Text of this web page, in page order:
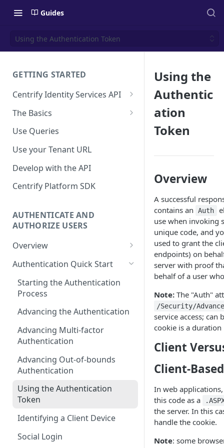
Guides
Using the Authentication Token
GETTING STARTED
Centrify Identity Services API
Core Services
Applications, Endpoints, and
Infrastructure Services
Getting Access to the API
API Support Requests
The Basics
Using Postman
Using Trace Tools
Use Queries
Use your Tenant URL
Develop with the API
Centrify Platform SDK
AUTHENTICATE AND
AUTHORIZE USERS
Overview
Adaptive Authentication
Social Login
Authentication Cookies
Public Keys
Authentication Quick Start
Starting the Authentication
Process
Advancing the Authentication
Advancing Multi-factor
Authentication
Advancing Out-of-bounds
Authentication
Using the Authentication
Token
Identifying a Client Device
Social Login
Using the
Authentic
ation
Token
Overview
A successful
contains an
Auth
use when invoking
unique code, and
used to grant the
endpoints) on
server with proof
behalf of a user
Note: The "Auth"
/Security/
service access; can
cookie is a
Client
Client-
In web
this code as a
the server. In this
handle the cookie.
Note: some